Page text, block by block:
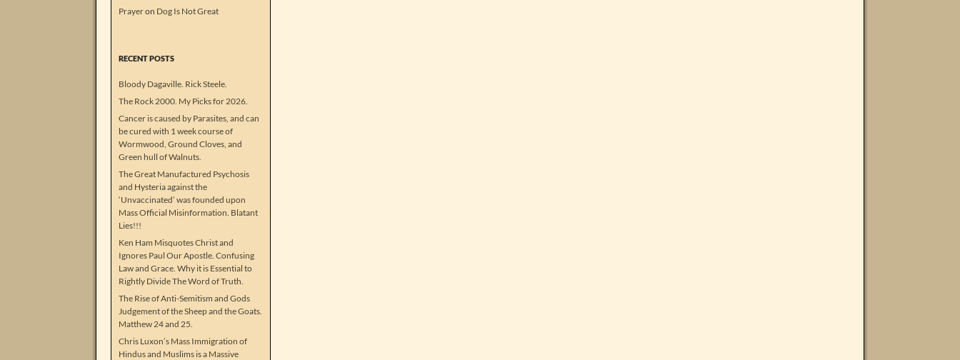
Prayeron Dog Is Not Great
RECENT POSTS
Bloody Dagaville. Rick Steele.
The Rock 2000. My Picks for 2026.
Cancer is caused by Parasites, and can
be cured with 1 week course of
Wormwood, Ground Cloves, and
Green hull of Walnuts.
The Great Manufactured Psychosis
and Hysteria against the
‘Unvaccinated’ was founded upon
Mass Official Misinformation. Blatant
Lies!!!
Ken Ham Misquotes Christ and
Ignores Paul Our Apostle. Confusing
Law and Grace. Why it is Essential to
Rightly Divide The Word of Truth.
The Rise of Anti-Semitism and Gods
Judgement of the Sheep and the Goats.
Matthew 24 and 25.
Chris Luxon’s Mass Immigration of
Hindus and Muslims is a Massive